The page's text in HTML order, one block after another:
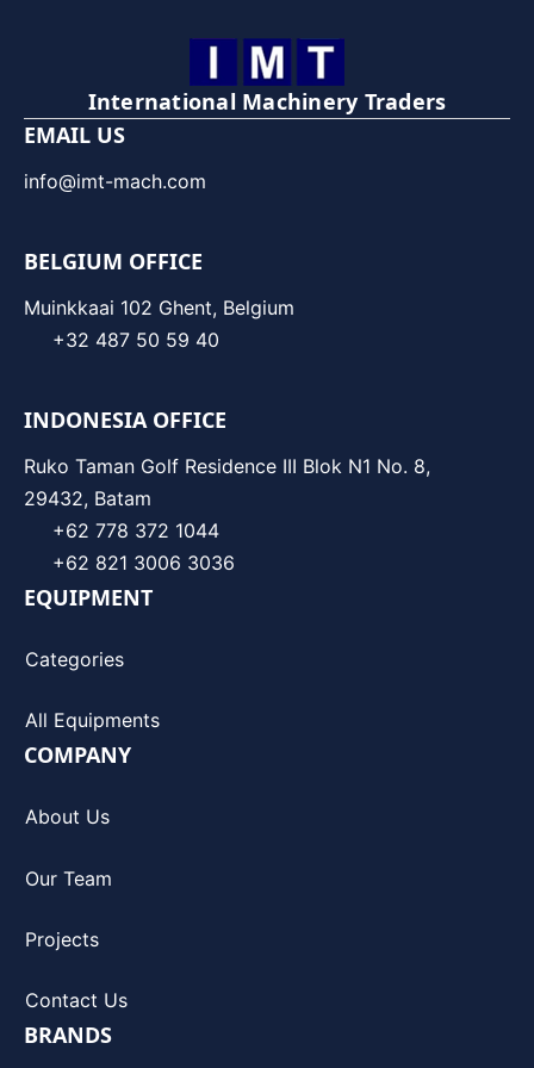
International Machinery Traders
EMAIL US
info@imt-mach.com
BELGIUM OFFICE
Muinkkaai 102 Ghent, Belgium
+32 487 50 59 40
INDONESIA OFFICE
Ruko Taman Golf Residence III Blok N1 No. 8,
29432, Batam
+62 778 372 1044
+62 821 3006 3036
EQUIPMENT
Categories
All Equipments
COMPANY
About Us
Our Team
Projects
Contact Us
BRANDS